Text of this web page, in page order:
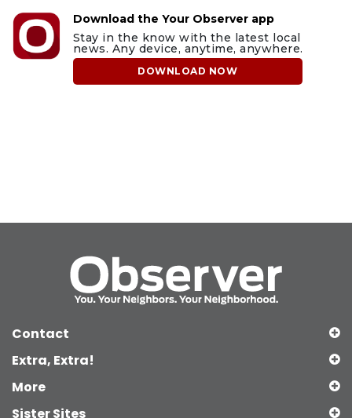
Download the Your Observer app
Stay in the know with the latest local
news. Any device, anytime, anywhere.
DOWNLOAD NOW
Contact
Extra, Extra!
More
Sister Sites